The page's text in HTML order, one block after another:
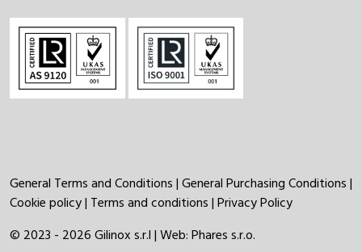
General Terms and Conditions|General Purchasing Conditions|
Cookie policy| Terms and conditions|Privacy Policy
© 2023 - 2026 Gilinox s.r.l | Web:Phares s.r.o.